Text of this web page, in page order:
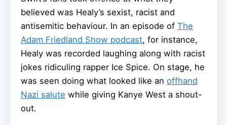
believed was Healy’s sexist, racist and
antisemitic behaviour. In an episode of The
Adam Friedland Show podcast, for instance,
Healy was recorded laughing along with racist
jokes ridiculing rapper Ice Spice. On stage, he
was seen doing what looked like an offhand
Nazi salute while giving Kanye West a shout-
out.